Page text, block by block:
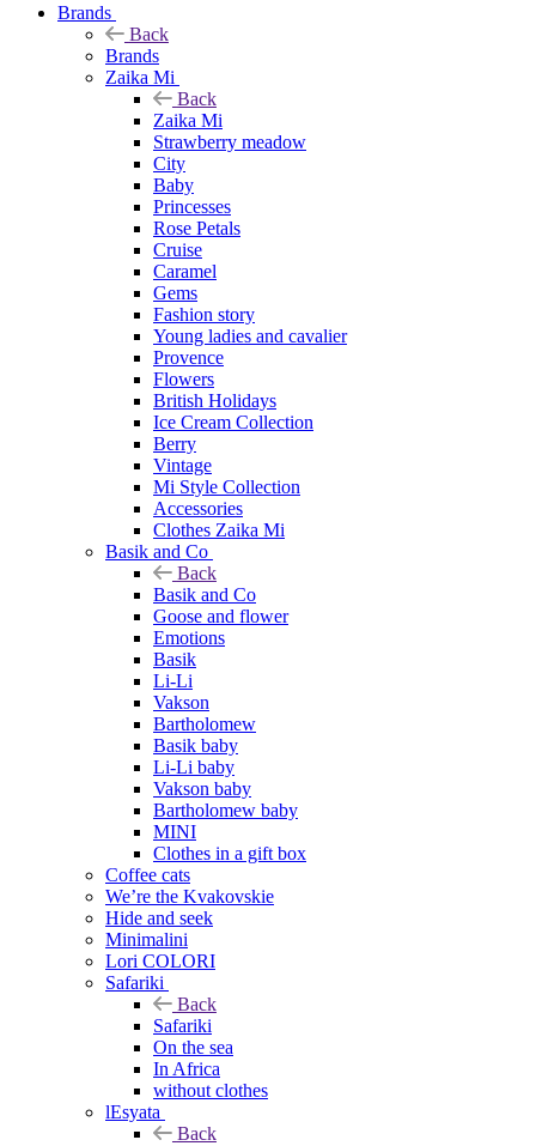
Brands
Back
Brands
Zaika Mi
Back
Zaika Mi
Strawberry meadow
City
Baby
Princesses
Rose Petals
Cruise
Caramel
Gems
Fashion story
Young ladies and cavalier
Provence
Flowers
British Holidays
Ice Cream Collection
Berry
Vintage
Mi Style Collection
Accessories
Clothes Zaika Mi
Basik and Co
Back
Basik and Co
Goose and flower
Emotions
Basik
Li-Li
Vakson
Bartholomew
Basik baby
Li-Li baby
Vakson baby
Bartholomew baby
MINI
Clothes in a gift box
Coffee cats
We’re the Kvakovskie
Hide and seek
Minimalini
Lori COLORI
Safariki
Back
Safariki
On the sea
In Africa
without clothes
lEsyata
Back